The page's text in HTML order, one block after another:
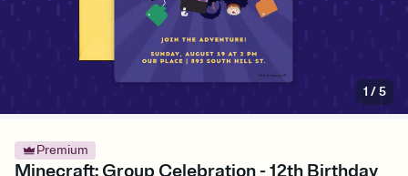
1 /5
Premium
Minecraft: Group Celebration - 12th Birthday